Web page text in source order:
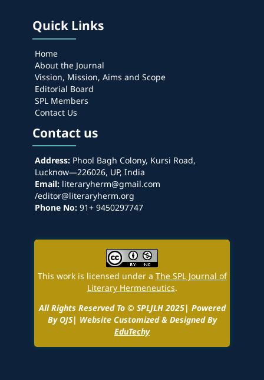
Quick Links
Home
About the Journal
Vission, Mission, Aims and Scope
Editorial Board
SPL Members
Contact Us
Contact us
Address:Phool Bagh Colony, Kursi Road,
Lucknow—226026, UP, India
Email:literaryherm@gmail.com
/editor@literaryherm.org
Phone No:91+ 9450297747
This work is licensed under a The SPL Journal of
Literary Hermeneutics.
All Rights Reserved To © SPLJLH 2025| Powered
By OJS| Website Customized & Designed By
EduTechy